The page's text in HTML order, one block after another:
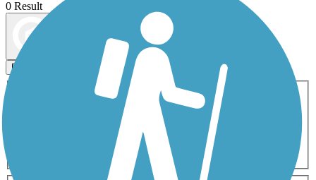
0 Result
Filters
ATV Bike Birding
Fishing Geocaching
Inline Skating
Mountain Biking
Snowmobiling Walking
Wheelchair